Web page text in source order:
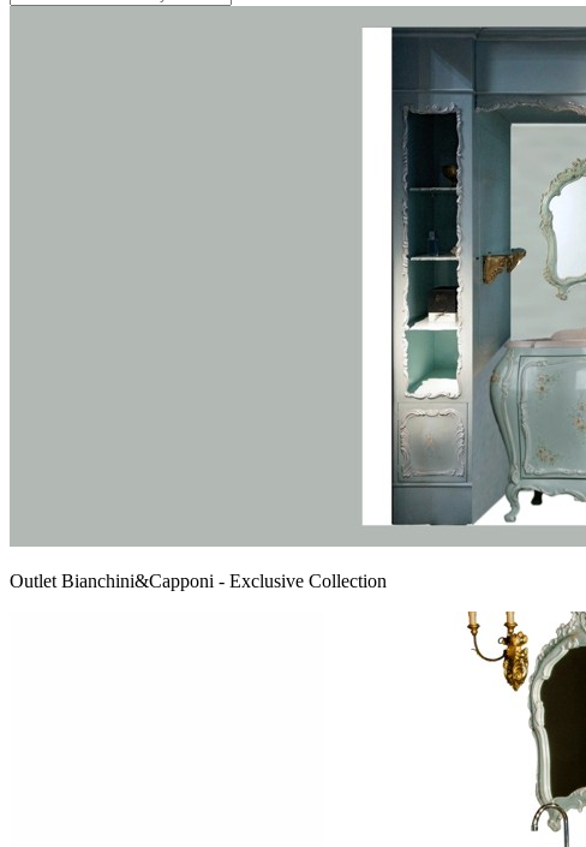
Outlet Bianchini&Capponi - Exclusive Collection